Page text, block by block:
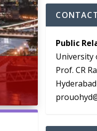
Public
University
Prof. CR